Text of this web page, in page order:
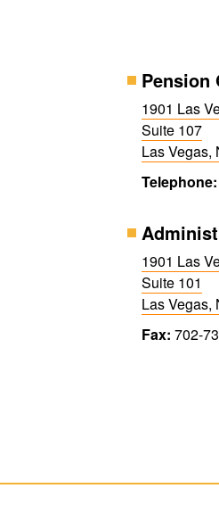
Pension
1901 Las
Suite 107
Las Vegas,
Telephone:
1901 Las
Suite 101
Las Vegas,
Fax: 702-